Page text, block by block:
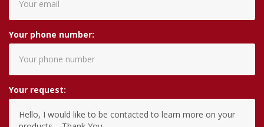
Your phone number:
Your request: